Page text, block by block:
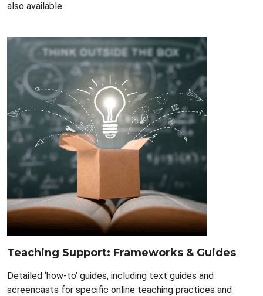
also available.
Teaching Support: Frameworks & Guides
Detailed ‘how-to’ guides, including text guides and
screencasts for specific online teaching practices and